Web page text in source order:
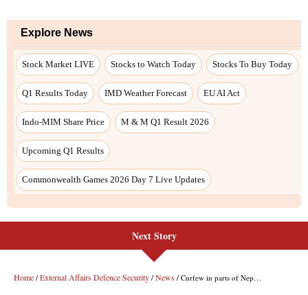
Next Story